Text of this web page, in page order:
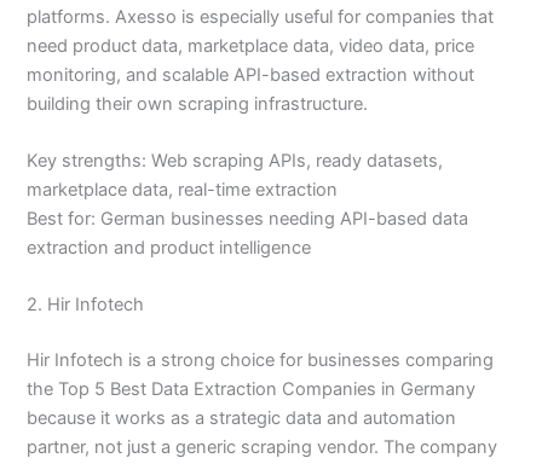
platforms. Axesso is especially useful for companies that
need product data, marketplace data, video data, price
monitoring, and scalable API-based extraction without
building their own scraping infrastructure.
Key strengths: Web scraping APIs, ready datasets,
marketplace data, real-time extraction
Best for: German businesses needing API-based data
extraction and product intelligence
2. Hir Infotech
Hir Infotech is a strong choice for businesses comparing
the Top 5 Best Data Extraction Companies in Germany
because it works as a strategic data and automation
partner, not just a generic scraping vendor. The company